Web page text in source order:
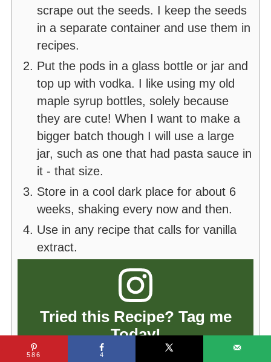
scrape out the seeds. I keep the seeds
in a separate container and use them in
recipes.
Put the pods in a glass bottle or jar and
top up with vodka. I like using my old
maple syrup bottles, solely because
they are cute! When I want to make a
bigger batch though I will use a large
jar, such as one that had pasta sauce in
it - that size.
Store in a cool dark place for about 6
weeks, shaking every now and then.
Use in any recipe that calls for vanilla
extract.
Tried this Recipe? Tag me
Today!
@thekiwicountrygirl
586 4